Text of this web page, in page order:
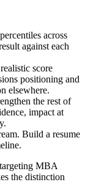
across
against each
score
positioning and
elsewhere.
the rest of
impact at
Build a resume
MBA
the distinction